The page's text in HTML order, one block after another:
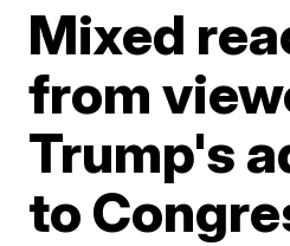
Mixed
from
Trump's
to